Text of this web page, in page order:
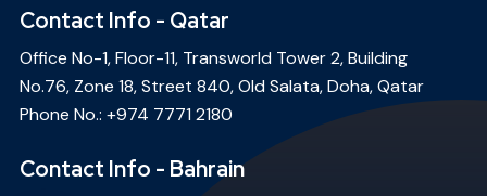
Contact Info - Qatar
Office No-1, Floor-11, Transworld Tower 2, Building
No.76, Zone 18, Street 840, Old Salata, Doha, Qatar
Phone No.: +974 7771 2180
Contact Info - Bahrain